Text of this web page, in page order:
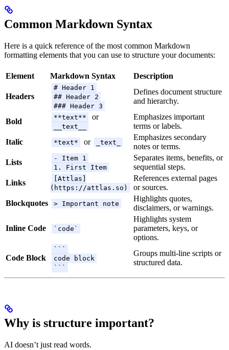
Common Markdown Syntax
Here is a quick reference of the most common Markdown
formatting elements that you can use to structure your documents:
Element Markdown Syntax Description
Headers
# Header 1
## Header 2
### Header 3
Defines document structure
and hierarchy.
Bold **text** or
__text__
Emphasizes important
terms or labels.
Italic
*text* or _text_
Emphasizes secondary
notes or terms.
Lists
- Item 1
1. First Item
Separates items, benefits, or
sequential steps.
Links
[Attlas]
(https://attlas.so)
References external pages
or sources.
Blockquotes
> Important note
Highlights quotes,
disclaimers, or warnings.
Inline Code `code`
Highlights system
parameters, keys, or
options.
Code Block
```
code block
```
Groups multi-line scripts or
structured data.
Why is structure important?
AI doesn’t just read words.